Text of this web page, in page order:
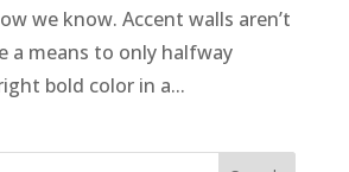
we know. Accent walls aren’t
a means to only halfway
bold color in a...